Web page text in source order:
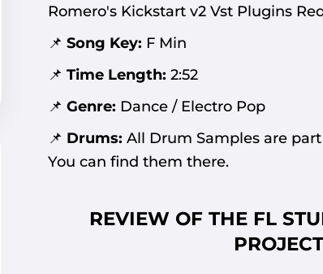
Romero's Kickstart v2 Vst Plugins
📌 Song Key: F Min
📌 Time Length: 2:52
📌 Genre: Dance / Electro Pop
📌 Drums: All Drum Samples are
You can find them there.
REVIEW OF THE FL
PROJECT